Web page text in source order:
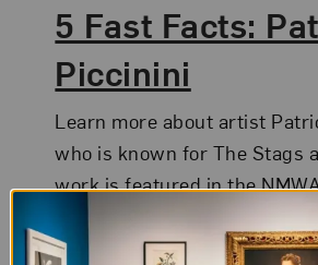
5 Fast Facts:
Piccinini
Learn more about artist
who is known for The Stags
work is featured in the